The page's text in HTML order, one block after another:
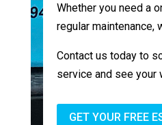
Whether you need a
regular maintenance,
Contact us today to
service and see your
GET YOUR FREE